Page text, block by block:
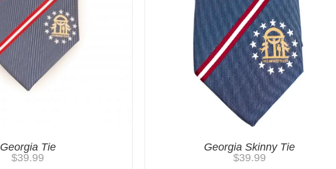
Georgia Tie
$39.99
Georgia Skinny Tie
$39.99